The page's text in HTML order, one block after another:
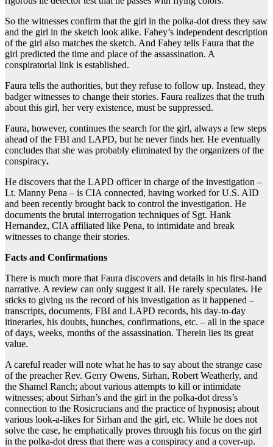
So the witnesses confirm that the girl in the polka-dot dress they saw
and the girl in the sketch look alike. Fahey’s independent description
of the girl also matches the sketch. And Fahey tells Faura that the
girl predicted the time and place of the assassination. A
conspiratorial link is established.
Faura tells the authorities, but they refuse to follow up. Instead, they
badger witnesses to change their stories. Faura realizes that the truth
about this girl, her very existence, must be suppressed.
Faura, however, continues the search for the girl, always a few steps
ahead of the FBI and LAPD, but he never finds her. He eventually
concludes that she was probably eliminated by the organizers of the
conspiracy.
He discovers that the LAPD officer in charge of the investigation –
Lt. Manny Pena – is CIA connected, having worked for U.S. AID
and been recently brought back to control the investigation. He
documents the brutal interrogation techniques of Sgt. Hank
Hernandez, CIA affiliated like Pena, to intimidate and break
witnesses to change their stories.
Facts and Confirmations
There is much more that Faura discovers and details in his first-hand
narrative. A review can only suggest it all. He rarely speculates. He
sticks to giving us the record of his investigation as it happened –
transcripts, documents, FBI and LAPD records, his day-to-day
itineraries, his doubts, hunches, confirmations, etc. – all in the space
of days, weeks, months of the assassination. Therein lies its great
value.
A careful reader will note what he has to say about the strange case
of the preacher Rev. Gerry Owens, Sirhan, Robert Weatherly, and
the Shamel Ranch; about various attempts to kill or intimidate
witnesses; about Sirhan’s and the girl in the polka-dot dress’s
connection to the Rosicrucians and the practice of hypnosis; about
various look-a-likes for Sirhan and the girl, etc. While he does not
solve the case, he emphatically proves through his focus on the girl
in the polka-dot dress that there was a conspiracy and a cover-up.